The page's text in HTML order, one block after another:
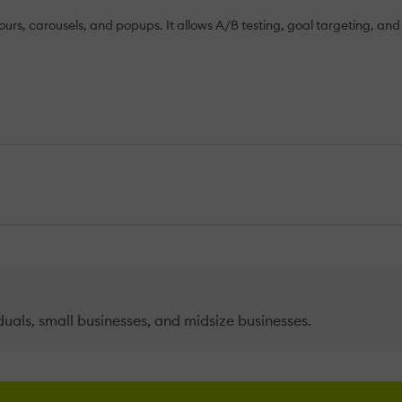
carousels, and popups. It allows A/B testing, goal targeting,
small businesses, and midsize businesses.